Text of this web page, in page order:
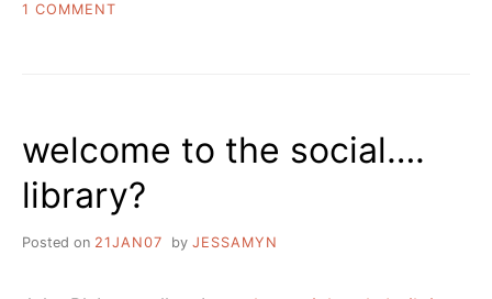
1 COMMENT
welcome to the social….
library?
Posted on 21JAN07 by JESSAMYN